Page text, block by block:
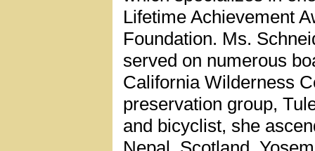
Lifetime Achievement
Foundation. Ms.
served on numerous
California Wilderness
preservation group,
and bicyclist, she